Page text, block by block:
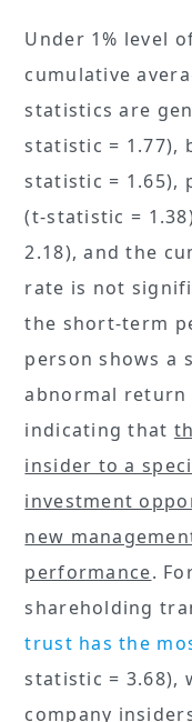
Under 1% level
cumulative
statistics are
statistic = 1.77),
statistic = 1.65),
(t-statistic =
2.18), and the
rate is not
the short-term
person shows a
abnormal return
indicating that
insider to a
investment
new
performance.
shareholding
trust has the
statistic = 3.68),
company